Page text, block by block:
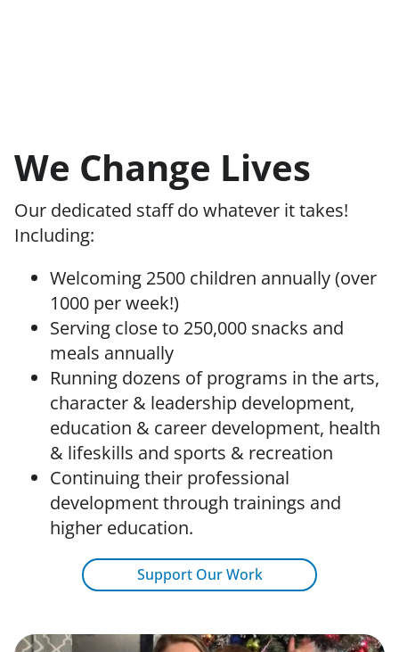
We Change Lives
Our dedicated staff do whatever it takes!
Including:
Welcoming 2500 children annually (over
1000 per week!)
Serving close to 250,000 snacks and
meals annually
Running dozens of programs in the arts,
character & leadership development,
education & career development, health
& lifeskills and sports & recreation
Continuing their professional
development through trainings and
higher education.
Support Our Work